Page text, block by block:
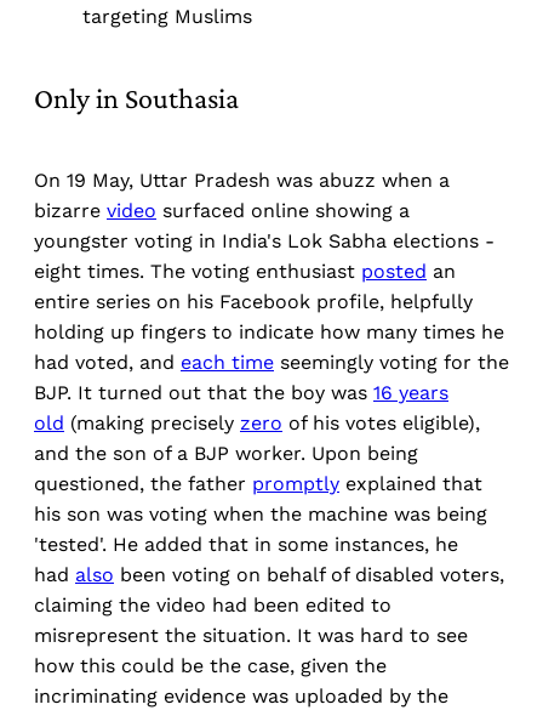
targeting Muslims
Only in Southasia
On 19 May, Uttar Pradesh was abuzz when a
bizarre video surfaced online showing a
youngster voting in India's Lok Sabha elections -
eight times. The voting enthusiast posted an
entire series on his Facebook profile, helpfully
holding up fingers to indicate how many times he
had voted, and each time seemingly voting for the
BJP. It turned out that the boy was 16 years
old (making precisely zero of his votes eligible),
and the son of a BJP worker. Upon being
questioned, the father promptly explained that
his son was voting when the machine was being
'tested'. He added that in some instances, he
had also been voting on behalf of disabled voters,
claiming the video had been edited to
misrepresent the situation. It was hard to see
how this could be the case, given the
incriminating evidence was uploaded by the